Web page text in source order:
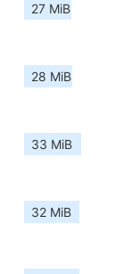
27 MiB
28 MiB
33 MiB
32 MiB